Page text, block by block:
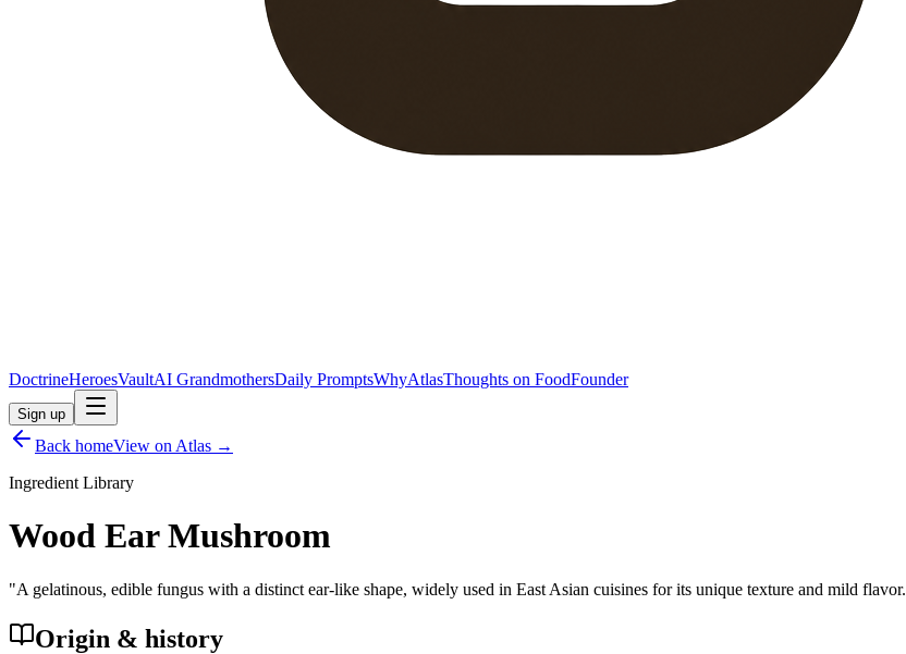
DoctrineHeroesVaultAI GrandmothersDaily PromptsWhyAtlasThoughts on FoodFounder
Sign up
Back homeView on Atlas →
Ingredient Library
Wood Ear Mushroom
"A gelatinous, edible fungus with a distinct ear-like shape, widely used in East Asian cuisines for its unique texture and mild flavor.
Origin & history